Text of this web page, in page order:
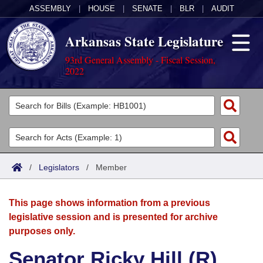
ASSEMBLY HOUSE SENATE BLR AUDIT
Arkansas State Legislature
93rd General Assembly - Fiscal Session,
2022
Legislators
List All
Search
Committees
Joint
House
Acts
Search by Range
Advanced Search
Bills
Search by Range
Advanced Search
Calendars
Meetings and Events
Arkansas Law
/ Legislators / Member
This page shows information from a previous
legislative session and is presented for archive
purposes only.